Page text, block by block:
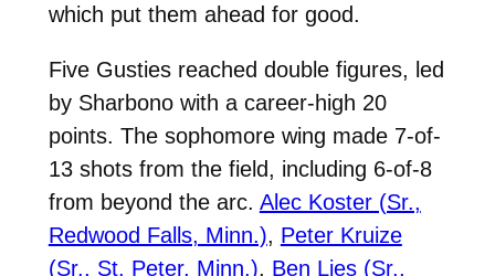
which put them ahead for good.
Five Gusties reached double figures, led
by Sharbono with a career-high 20
points. The sophomore wing made 7-of-
13 shots from the field, including 6-of-8
from beyond the arc. Alec Koster (Sr.,
Redwood Falls, Minn.), Peter Kruize
(Sr., St. Peter, Minn.), Ben Lies (Sr.,